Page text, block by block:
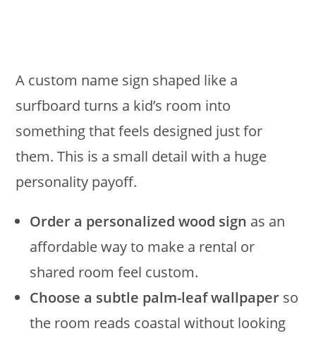
A custom name sign shaped like a
surfboard turns a kid’s room into
something that feels designed just for
them. This is a small detail with a huge
personality payoff.
Order a personalized wood sign as an
affordable way to make a rental or
shared room feel custom.
Choose a subtle palm-leaf wallpaper so
the room reads coastal without looking